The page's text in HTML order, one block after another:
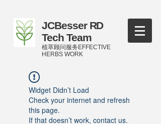
JCBesser RD
Tech Team
植萃顾问服务EFFECTIVE
HERBS WORK
Widget Didn’t Load
Check your internet and refresh
this page.
If that doesn’t work, contact us.